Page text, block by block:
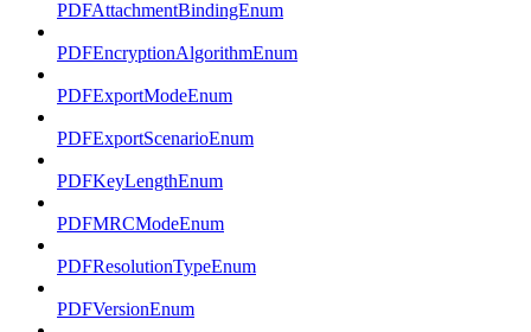
PDFAttachmentBindingEnum
PDFEncryptionAlgorithmEnum
PDFExportModeEnum
PDFExportScenarioEnum
PDFKeyLengthEnum
PDFMRCModeEnum
PDFResolutionTypeEnum
PDFVersionEnum